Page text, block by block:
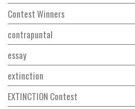
Contest Winners
contrapuntal
essay
extinction
EXTINCTION Contest